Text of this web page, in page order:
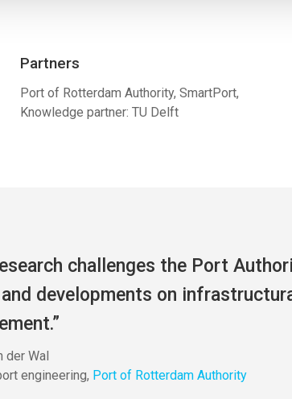
Partners
Port of Rotterdam Authority, SmartPort,
Knowledge partner: TU Delft
challenges the Port
developments on
der Wal
engineering, Port of Rotterdam Authority